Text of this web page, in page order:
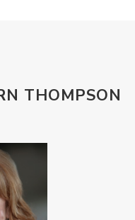
THOMPSON